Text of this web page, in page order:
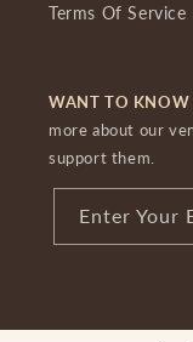
Terms Of Service
WANT TO KNOW
more about our
support them.
Enter Your